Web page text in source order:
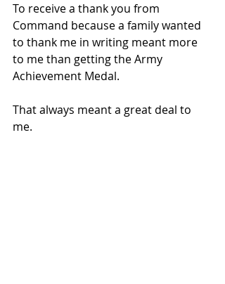
To receive a thank you from
Command because a family wanted
to thank me in writing meant more
to me than getting the Army
Achievement Medal.
That always meant a great deal to
me.